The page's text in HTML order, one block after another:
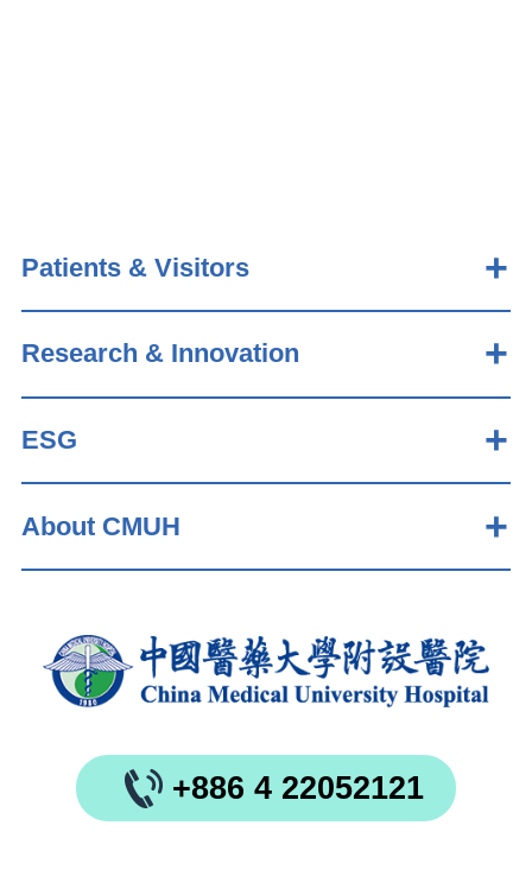
Patients & Visitors
Research & Innovation
ESG
About CMUH
+886 4 22052121